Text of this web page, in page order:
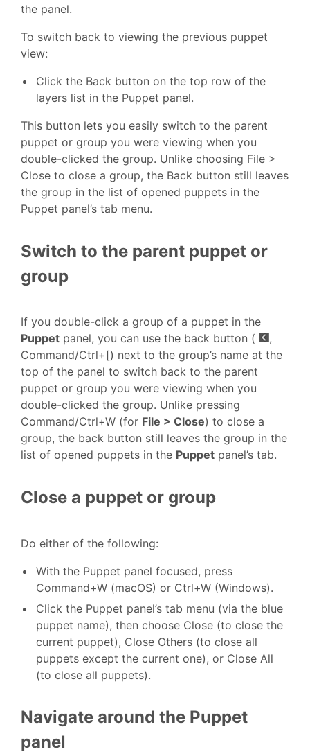
the panel.
To switch back to viewing the previous puppet
view:
Click the Back button on the top row of the
layers list in the Puppet panel.
This button lets you easily switch to the parent
puppet or group you were viewing when you
double-clicked the group. Unlike choosing File >
Close to close a group, the Back button still leaves
the group in the list of opened puppets in the
Puppet panel’s tab menu.
Switch to the parent puppet or
group
If you double-click a group of a puppet in the
Puppet panel, you can use the back button (
,
Command/Ctrl+[) next to the group’s name at the
top of the panel to switch back to the parent
puppet or group you were viewing when you
double-clicked the group. Unlike pressing
Command/Ctrl+W (for File > Close) to close a
group, the back button still leaves the group in the
list of opened puppets in the Puppet panel’s tab.
Close a puppet or group
Do either of the following:
With the Puppet panel focused, press
Command+W (macOS) or Ctrl+W (Windows).
Click the Puppet panel’s tab menu (via the blue
puppet name), then choose Close (to close the
current puppet), Close Others (to close all
puppets except the current one), or Close All
(to close all puppets).
Navigate around the Puppet
panel